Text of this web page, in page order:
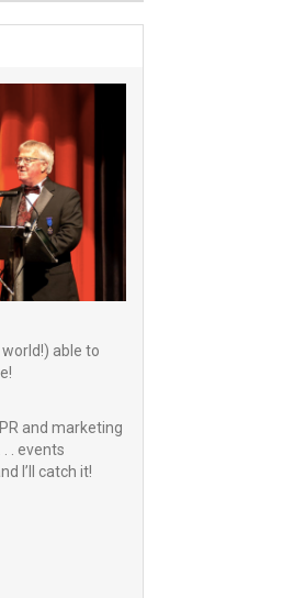
able to
and marketing
. . events
I’ll catch it!